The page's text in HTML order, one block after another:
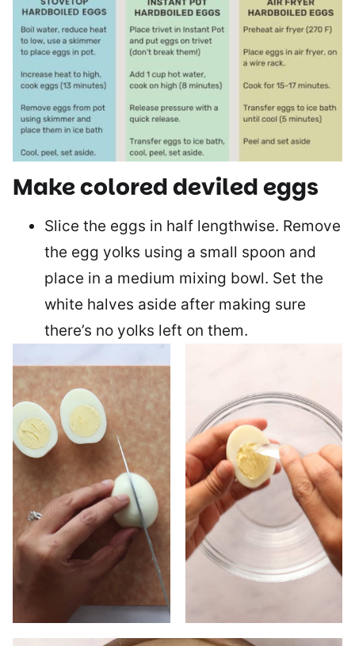
Make colored deviled eggs
Slice the eggs in half lengthwise. Remove
the egg yolks using a small spoon and
place in a medium mixing bowl. Set the
white halves aside after making sure
there’s no yolks left on them.